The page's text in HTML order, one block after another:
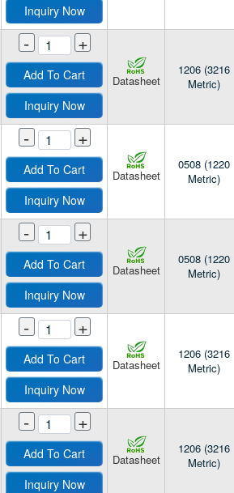
Inquiry Now
- +
Add To Cart
Inquiry Now
Datasheet
1206 (3216
Metric)
- +
Add To Cart
Inquiry Now
Datasheet
0508 (1220
Metric)
- +
Add To Cart
Inquiry Now
Datasheet
0508 (1220
Metric)
- +
Add To Cart
Inquiry Now
Datasheet
1206 (3216
Metric)
- +
Add To Cart
Inquiry Now
Datasheet
1206 (3216
Metric)